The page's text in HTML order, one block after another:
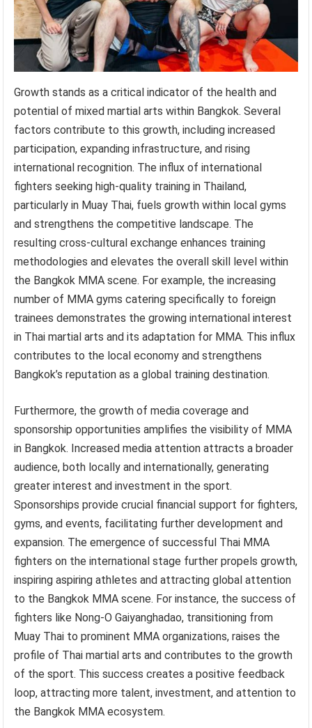
Growth stands as a critical indicator of the health and
potential of mixed martial arts within Bangkok. Several
factors contribute to this growth, including increased
participation, expanding infrastructure, and rising
international recognition. The influx of international
fighters seeking high-quality training in Thailand,
particularly in Muay Thai, fuels growth within local gyms
and strengthens the competitive landscape. The
resulting cross-cultural exchange enhances training
methodologies and elevates the overall skill level within
the Bangkok MMA scene. For example, the increasing
number of MMA gyms catering specifically to foreign
trainees demonstrates the growing international interest
in Thai martial arts and its adaptation for MMA. This influx
contributes to the local economy and strengthens
Bangkok’s reputation as a global training destination.
Furthermore, the growth of media coverage and
sponsorship opportunities amplifies the visibility of MMA
in Bangkok. Increased media attention attracts a broader
audience, both locally and internationally, generating
greater interest and investment in the sport.
Sponsorships provide crucial financial support for fighters,
gyms, and events, facilitating further development and
expansion. The emergence of successful Thai MMA
fighters on the international stage further propels growth,
inspiring aspiring athletes and attracting global attention
to the Bangkok MMA scene. For instance, the success of
fighters like Nong-O Gaiyanghadao, transitioning from
Muay Thai to prominent MMA organizations, raises the
profile of Thai martial arts and contributes to the growth
of the sport. This success creates a positive feedback
loop, attracting more talent, investment, and attention to
the Bangkok MMA ecosystem.